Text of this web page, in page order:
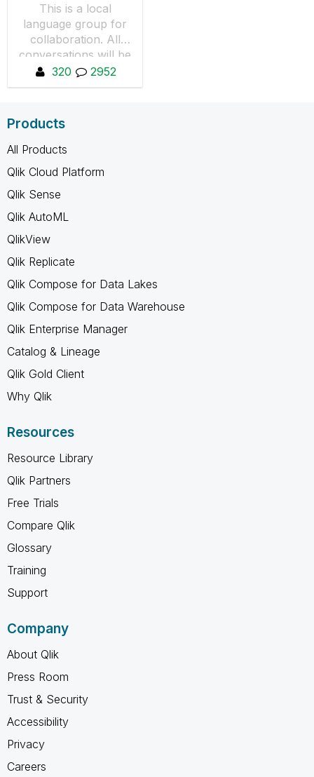
This is a local
language group for
collaboration. All
conversations will be
in Español.
320 2952
Products
All Products
Qlik Cloud Platform
Qlik Sense
Qlik AutoML
QlikView
Qlik Replicate
Qlik Compose for Data Lakes
Qlik Compose for Data Warehouse
Qlik Enterprise Manager
Catalog & Lineage
Qlik Gold Client
Why Qlik
Resources
Resource Library
Qlik Partners
Free Trials
Compare Qlik
Glossary
Training
Support
Company
About Qlik
Press Room
Trust & Security
Accessibility
Privacy
Careers